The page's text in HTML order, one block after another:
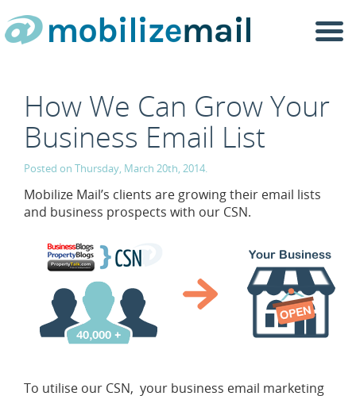
How We Can Grow Your
Business Email List
Posted on Thursday, March 20th, 2014.
Mobilize Mail’s clients are growing their email lists
and business prospects with our CSN.
To utilise our CSN, your business email marketing